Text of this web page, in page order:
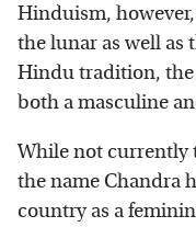
Hinduism,
the lunar as well as
Hindu tradition, the
both a masculine
While not currently
the name Chandra
country as a